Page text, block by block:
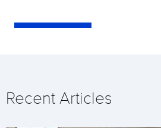
Recent Articles